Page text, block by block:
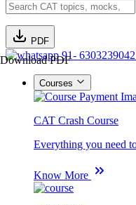
PDF
Download PDF91- 6303239042
Courses
CAT Crash Course
Everything you need
Know More